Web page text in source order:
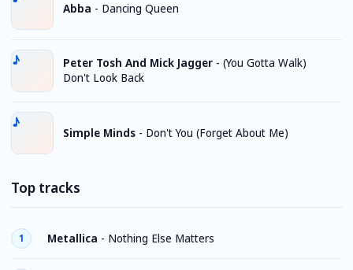
Abba - Dancing Queen
Peter Tosh And Mick Jagger - (You Gotta Walk)
Don't Look Back
Simple Minds - Don't You (Forget About Me)
Top tracks
1 Metallica - Nothing Else Matters